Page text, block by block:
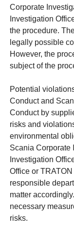
Corporate
Investigation
the procedure.
legally possible
However, the
subject of the
Potential
Conduct and
Conduct by
risks and
environmental
Scania Corporate
Investigation
Office or
responsible
matter
necessary
risks.